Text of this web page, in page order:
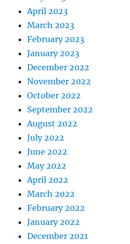
April 2023
March 2023
February 2023
January 2023
December 2022
November 2022
October 2022
September 2022
August 2022
July 2022
June 2022
May 2022
April 2022
March 2022
February 2022
January 2022
December 2021